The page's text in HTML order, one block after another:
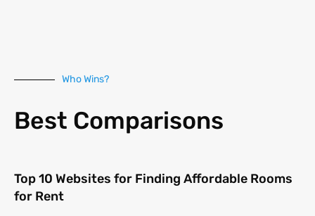
Who Wins?
Best Comparisons
Top 10 Websites for Finding Affordable Rooms
for Rent